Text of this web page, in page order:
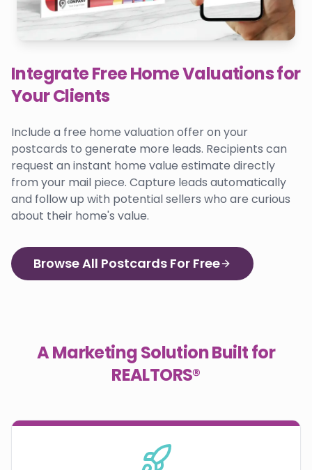
Integrate Free Home Valuations for
Your Clients
Include a free home valuation offer on your
postcards to generate more leads. Recipients can
request an instant home value estimate directly
from your mail piece. Capture leads automatically
and follow up with potential sellers who are curious
about their home's value.
Browse All Postcards For Free
A Marketing Solution Built for
REALTORS®